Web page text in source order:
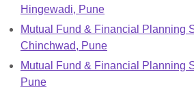
Hingewadi, Pune
Mutual Fund & Financial Planning
Chinchwad, Pune
Mutual Fund & Financial Planning
Pune